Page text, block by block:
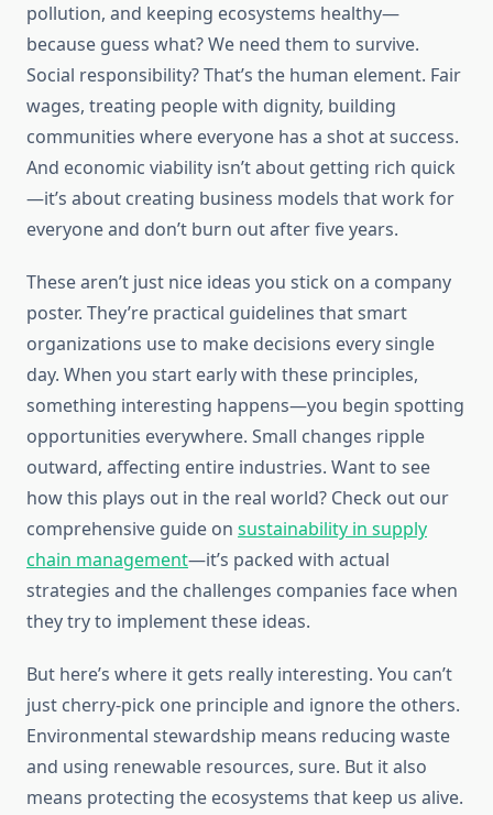
pollution, and keeping ecosystems healthy—
because guess what? We need them to survive.
Social responsibility? That’s the human element. Fair
wages, treating people with dignity, building
communities where everyone has a shot at success.
And economic viability isn’t about getting rich quick
—it’s about creating business models that work for
everyone and don’t burn out after five years.
These aren’t just nice ideas you stick on a company
poster. They’re practical guidelines that smart
organizations use to make decisions every single
day. When you start early with these principles,
something interesting happens—you begin spotting
opportunities everywhere. Small changes ripple
outward, affecting entire industries. Want to see
how this plays out in the real world? Check out our
comprehensive guide on sustainability in supply
chain management—it’s packed with actual
strategies and the challenges companies face when
they try to implement these ideas.
But here’s where it gets really interesting. You can’t
just cherry-pick one principle and ignore the others.
Environmental stewardship means reducing waste
and using renewable resources, sure. But it also
means protecting the ecosystems that keep us alive.